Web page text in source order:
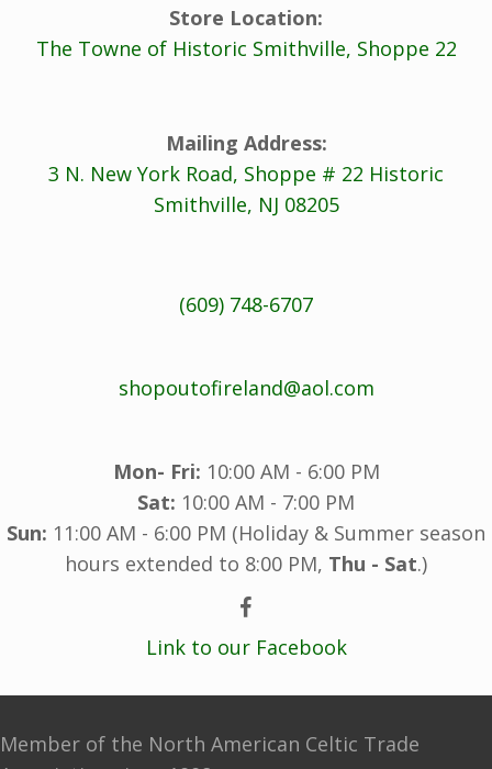
Store Location:
The Towne of Historic Smithville, Shoppe 22
Mailing Address:
3 N. New York Road, Shoppe # 22 Historic
Smithville, NJ 08205
(609) 748-6707
shopoutofireland@aol.com
Mon- Fri: 10:00 AM - 6:00 PM
Sat: 10:00 AM - 7:00 PM
Sun: 11:00 AM - 6:00 PM (Holiday & Summer season
hours extended to 8:00 PM, Thu - Sat.)
Link to our Facebook
Member of the North American Celtic Trade